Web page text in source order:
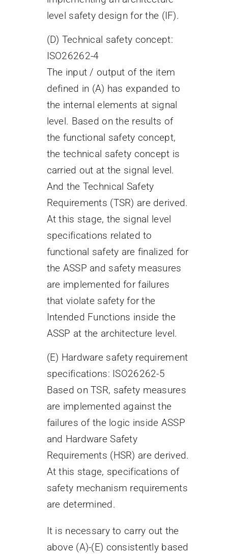
level safety design for the (IF).
(D) Technical safety concept:
ISO26262-4
The input / output of the item
defined in (A) has expanded to
the internal elements at signal
level. Based on the results of
the functional safety concept,
the technical safety concept is
carried out at the signal level.
And the Technical Safety
Requirements (TSR) are derived.
At this stage, the signal level
specifications related to
functional safety are finalized for
the ASSP and safety measures
are implemented for failures
that violate safety for the
Intended Functions inside the
ASSP at the architecture level.
(E) Hardware safety requirement
specifications: ISO26262-5
Based on TSR, safety measures
are implemented against the
failures of the logic inside ASSP
and Hardware Safety
Requirements (HSR) are derived.
At this stage, specifications of
safety mechanism requirements
are determined.
It is necessary to carry out the
above (A)-(E) consistently based